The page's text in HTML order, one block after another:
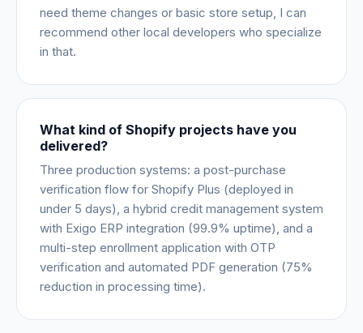
need theme changes or basic store setup, I can
recommend other local developers who specialize
in that.
What kind of Shopify projects have you
delivered?
Three production systems: a post-purchase
verification flow for Shopify Plus (deployed in
under 5 days), a hybrid credit management system
with Exigo ERP integration (99.9% uptime), and a
multi-step enrollment application with OTP
verification and automated PDF generation (75%
reduction in processing time).